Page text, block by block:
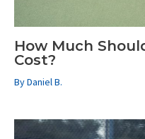
How Much
Cost?
ByDaniel B.